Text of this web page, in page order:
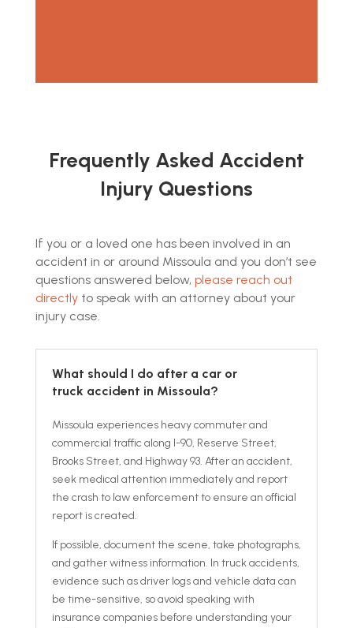
Frequently Asked Accident
Injury Questions
If you or a loved one has been involved in an
accident in or around Missoula and you don’t see
questions answered below, please reach out
directlyto speak with an attorney about your
injury case.
What should I do after a car or
truck accident in Missoula?
Missoula experiences heavy commuter and
commercial traffic along I-90, Reserve Street,
Brooks Street, and Highway 93. After an accident,
seek medical attention immediately and report
the crash to law enforcement to ensure an official
report is created.
If possible, document the scene, take photographs,
and gather witness information. In truck accidents,
evidence such as driver logs and vehicle data can
be time-sensitive, so avoid speaking with
insurance companies before understanding your